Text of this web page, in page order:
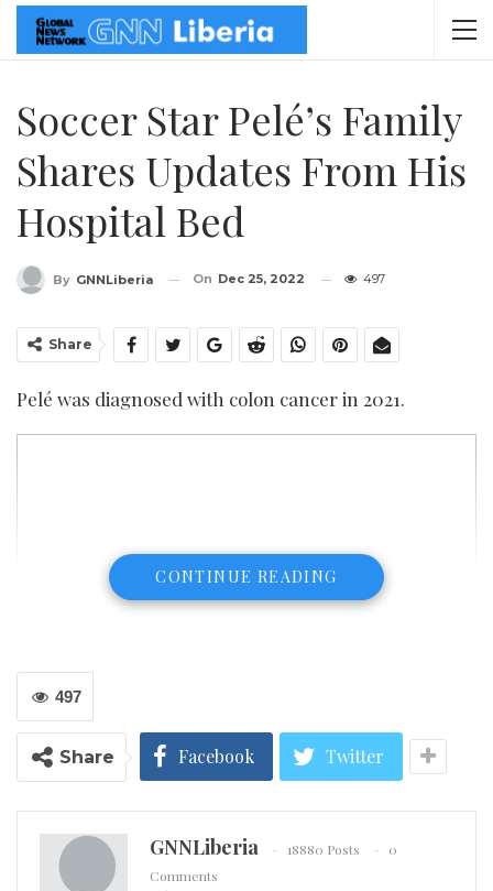
Soccer Star Pelé’s Family
Shares Updates From His
Hospital Bed
By GNNLiberia On Dec 25, 2022 497
Share
Pelé was diagnosed with colon cancer in 2021.
CONTINUE READING
497
Share Facebook Twitter
GNNLiberia 18880 Posts
0
Comments